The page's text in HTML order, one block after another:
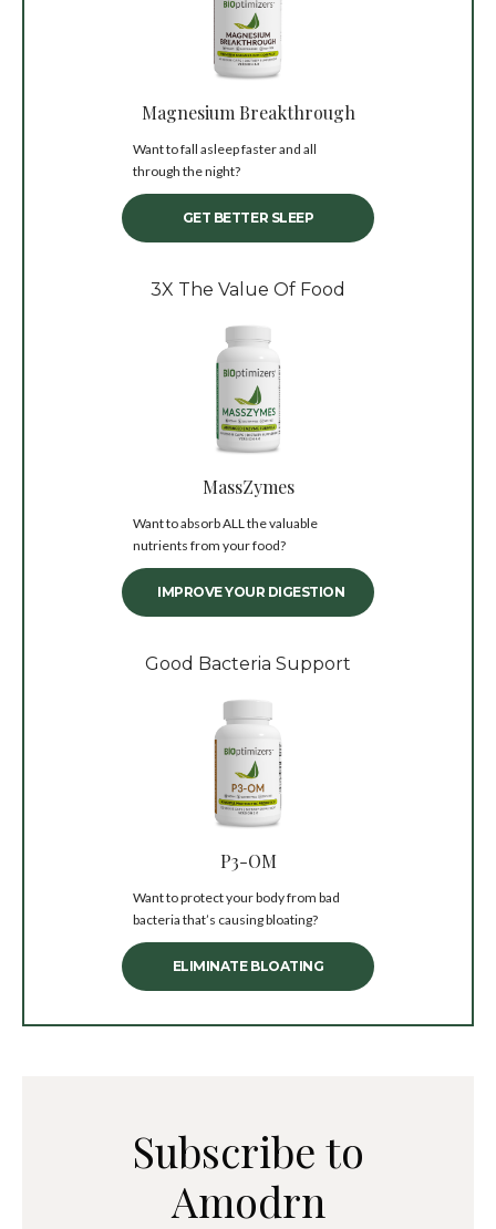
Magnesium Breakthrough
Want to fall asleep faster and all
through the night?
GET BETTER SLEEP
3X The Value Of Food
MassZymes
Want to absorb ALL the valuable
nutrients from your food?
IMPROVE YOUR DIGESTION
Good Bacteria Support
P3-OM
Want to protect your body from bad
bacteria that’s causing bloating?
ELIMINATE BLOATING
Subscribe to
Amodrn